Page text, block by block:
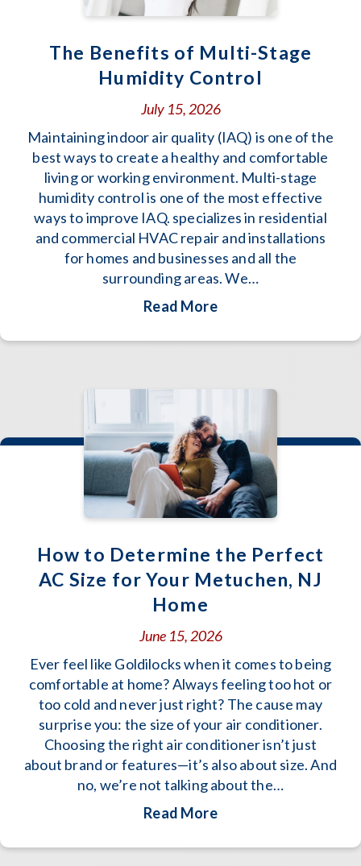
The Benefits of Multi-Stage
Humidity Control
July 15, 2026
Maintaining indoor air quality (IAQ) is one of the
best ways to create a healthy and comfortable
living or working environment. Multi-stage
humidity control is one of the most effective
ways to improve IAQ. specializes in residential
and commercial HVAC repair and installations
for homes and businesses and all the
surrounding areas. We…
Read Moreabout The Benefits
How to Determine the Perfect
AC Size for Your Metuchen, NJ
Home
June 15, 2026
Ever feel like Goldilocks when it comes to being
comfortable at home? Always feeling too hot or
too cold and never just right? The cause may
surprise you: the size of your air conditioner.
Choosing the right air conditioner isn’t just
about brand or features—it’s also about size. And
no, we’re not talking about the…
Read Moreabout How to